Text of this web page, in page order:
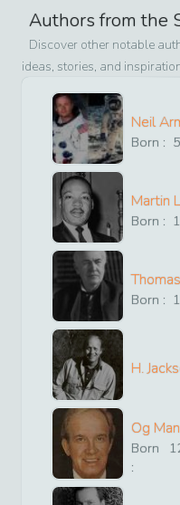
Authors from the
Discover other notable
ideas, stories, and
Neil
Born : 5
Martin
Born :
Born :
H.
Og
Born
: